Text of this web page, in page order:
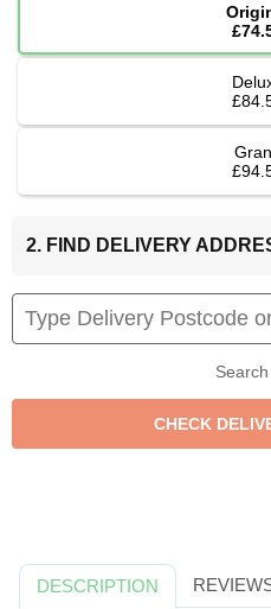
2. FIND DELIVERY
DESCRIPTION